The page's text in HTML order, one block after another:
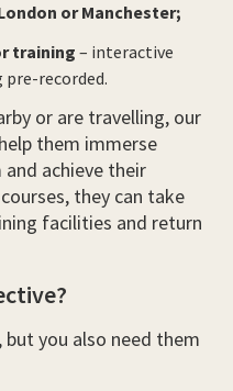
or Manchester;
training – interactive
recorded.
or are travelling, our
them immerse
achieve their
they can take
facilities and return
you also need them